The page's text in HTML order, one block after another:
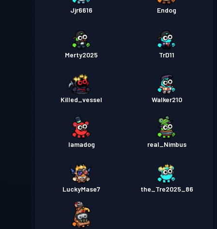
Jjr6616 Endog
Merty2025 TrD11
Killed_vessel Walker210
Iamadog real_Nimbus
LuckyMase7 the_Tre2025_86